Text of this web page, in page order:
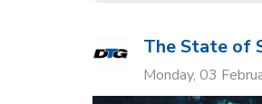
The State of
Monday, 03